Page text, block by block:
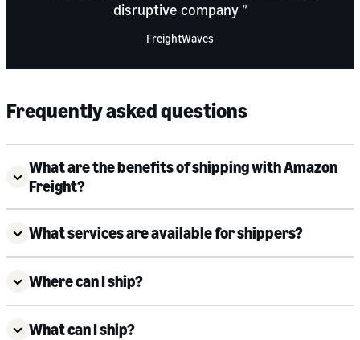
disruptive company
FreightWaves
Frequently asked questions
What are the benefits of shipping with Amazon
Freight?
What services are available for shippers?
Where can I ship?
What can I ship?